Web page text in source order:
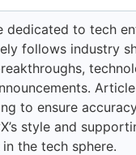
dedicated to tech
follows industry
to ensure
style and
the tech sphere.